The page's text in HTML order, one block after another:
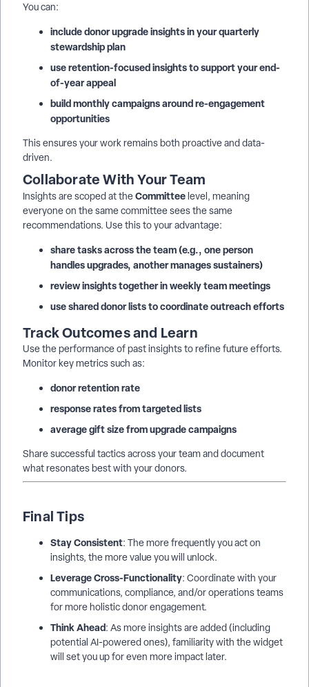
You can:
include donor upgrade insights in your quarterly
stewardship plan
use retention-focused insights to support your end-
of-year appeal
build monthly campaigns around re-engagement
opportunities
This ensures your work remains both proactive and data-
driven.
Collaborate With Your Team
Insights are scoped at theCommitteelevel, meaning
everyone on the same committee sees the same
recommendations. Use this to your advantage:
share tasks across the team (e.g., one person
handles upgrades, another manages sustainers)
review insights together in weekly team meetings
use shared donor lists to coordinate outreach efforts
Track Outcomes and Learn
Use the performance of past insights to refine future efforts.
Monitor key metrics such as:
donor retention rate
response rates from targeted lists
average gift size from upgrade campaigns
Share successful tactics across your team and document
what resonates best with your donors.
Final Tips
Stay Consistent: The more frequently you act on
insights, the more value you will unlock.
Leverage Cross-Functionality: Coordinate with your
communications, compliance, and/or operations teams
for more holistic donor engagement.
Think Ahead: As more insights are added (including
potential AI-powered ones), familiarity with the widget
will set you up for even more impact later.